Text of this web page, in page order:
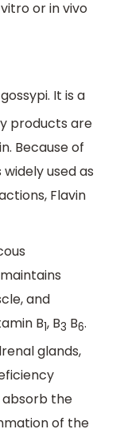
or in vivo
It is a
products are
Because of
used as
Flavin
and
B1, B3 B6.
glands,
absorb the
of the